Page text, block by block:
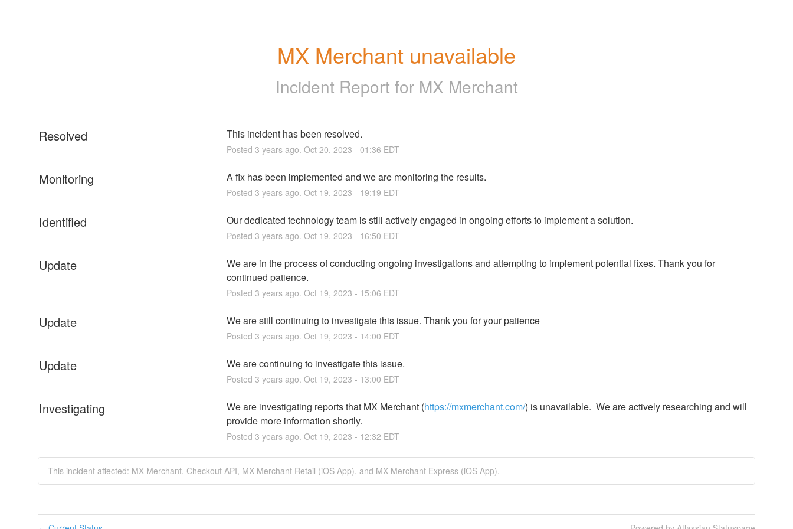
MX Merchant unavailable
Incident Report for MX Merchant
Resolved This incident has been resolved.
Posted3 years ago.Oct20,2023 -01:36 EDT
Monitoring A fix has been implemented and we are monitoring the results.
Posted3 years ago.Oct 19,2023 - 19:19 EDT
Identified Our dedicated technology team is still actively engaged in ongoing efforts to implement a solution.
Posted3 years ago.Oct 19,2023 - 16:50 EDT
Update
We are in the process of conducting ongoing investigations and attempting to implement potential fixes. Thank you for
continued patience.
Posted3 years ago.Oct 19,2023 - 15:06 EDT
Update We are still continuing to investigate this issue. Thank you for your patience
Posted3 years ago.Oct 19,2023 - 14:00 EDT
Update We are continuing to investigate this issue.
Posted3 years ago.Oct 19,2023 - 13:00 EDT
Investigating We are investigating reports that MX Merchant (https://mxmerchant.com/) is unavailable.  We are actively researching and will
provide more information shortly.
Posted3 years ago.Oct 19,2023 - 12:32 EDT
This incident affected: MX Merchant, Checkout API, MX Merchant Retail (iOS App), and MX Merchant Express (iOS App).